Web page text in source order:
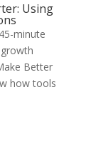
Using
minute
Better
how tools